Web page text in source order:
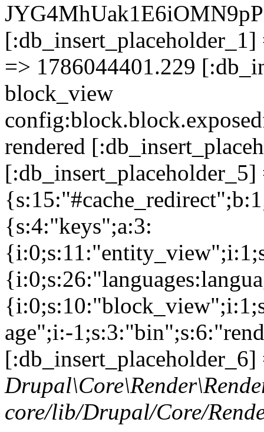
=> 1786044401.229
block_view
rendered
[:db_insert_placeholder_5]
{s:4:"keys";a:3:
age";i:-
core/lib/Drupal/Core/